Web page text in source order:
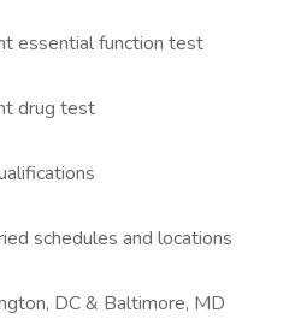
essential function test
drug test
schedules and locations
DC & Baltimore, MD